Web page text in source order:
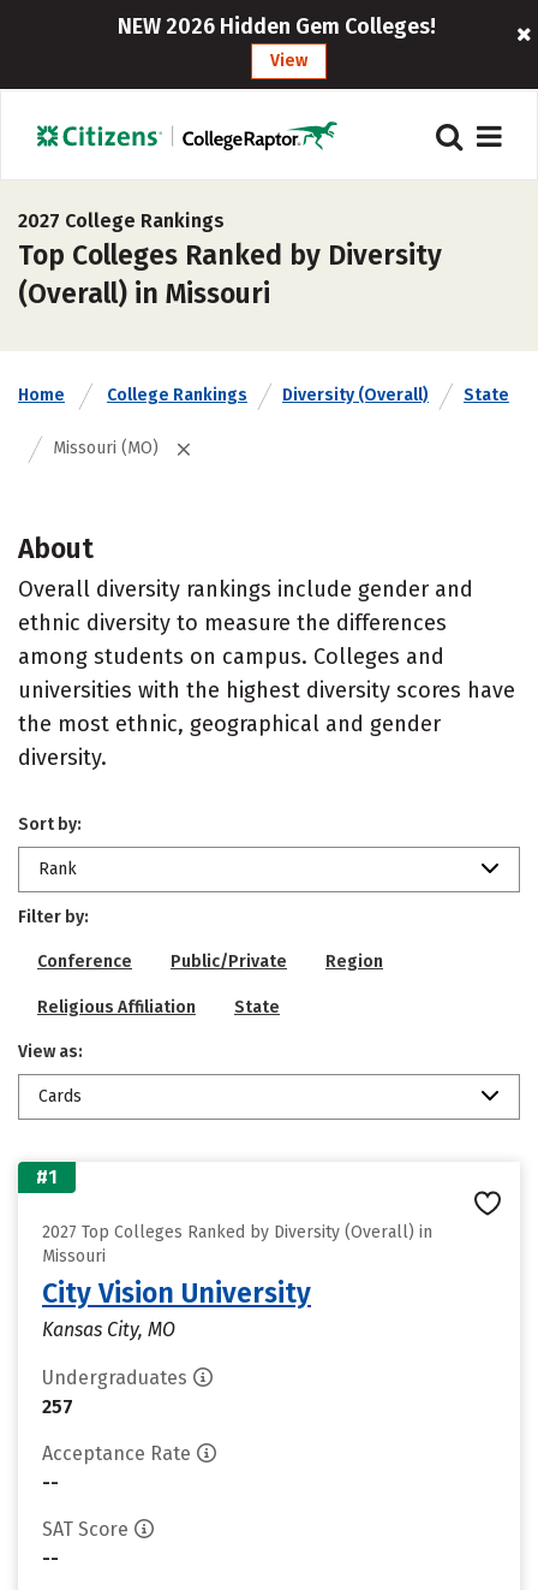
NEW 2026 Hidden Gem Colleges!
View
2027 College Rankings
Top Colleges Ranked by Diversity
(Overall) in Missouri
Home College Rankings Diversity (Overall) State
Missouri (MO)
About
Overall diversity rankings include gender and
ethnic diversity to measure the differences
among students on campus. Colleges and
universities with the highest diversity scores have
the most ethnic, geographical and gender
diversity.
Sort by:
Rank
Filter by:
Conference Public/Private Region
Religious Affiliation State
View as:
Cards
#1
2027 Top Colleges Ranked by Diversity (Overall) in
Missouri
City Vision University
Kansas City, MO
Undergraduates
257
Acceptance Rate
--
SAT Score
--